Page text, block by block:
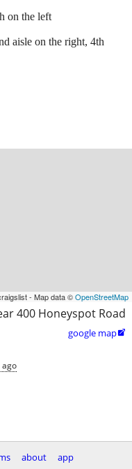
on the left
aisle on the right, 4th
- Map data ©OpenStreetMap
400 Honeyspot Road
google map
ago
about app